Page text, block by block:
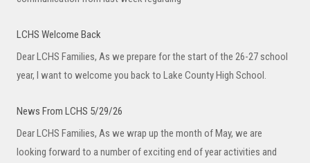
LCHS Welcome Back
Dear LCHS Families, As we prepare for the start of the 26-27 school
year, I want to welcome you back to Lake County High School.
News From LCHS 5/29/26
Dear LCHS Families, As we wrap up the month of May, we are
looking forward to a number of exciting end of year activities and